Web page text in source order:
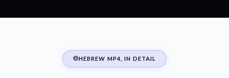
HEBREW MP4, IN DETAIL